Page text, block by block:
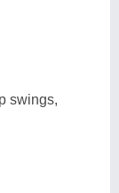
swings,